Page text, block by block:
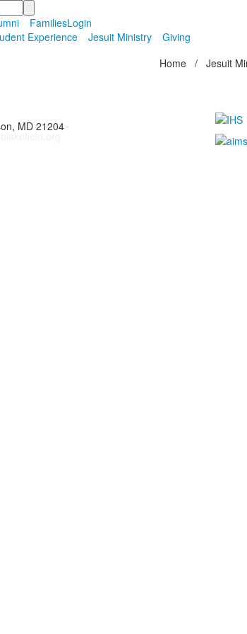
FamiliesLogin
Experience Jesuit Ministry
Giving
Home / Jesuit
MD 21204